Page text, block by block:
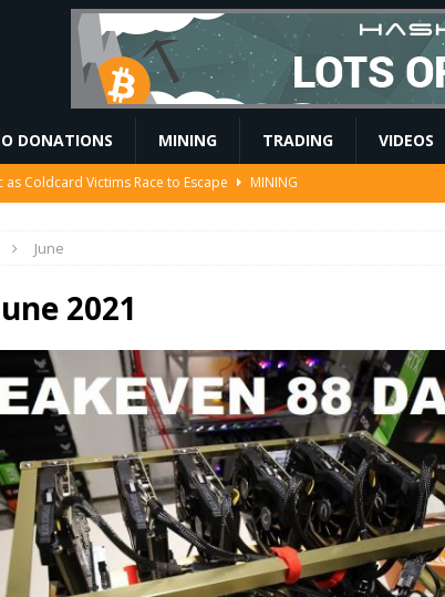
DONATIONS MINING TRADING VIDEOS
of Ethereum Mainnet
BLOCKCHAIN
block access lists
Million
ETHEREUM
Coldcard Victims Race to Escape
June
2021